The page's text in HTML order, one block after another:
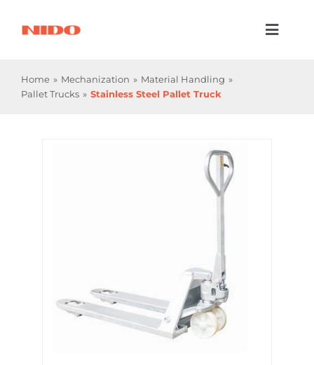
Industries
Home Mechanization
Material Handling
Pallet Trucks
Stainless Steel Pallet Truck